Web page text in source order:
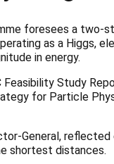
foresees a two-
as a Higgs,
in energy.
Feasibility Study
for Particle
General,
shortest distances.